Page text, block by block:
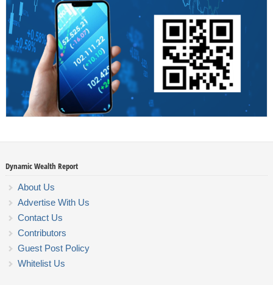
Dynamic Wealth Report
About Us
Advertise With Us
Contact Us
Contributors
Guest Post Policy
Whitelist Us